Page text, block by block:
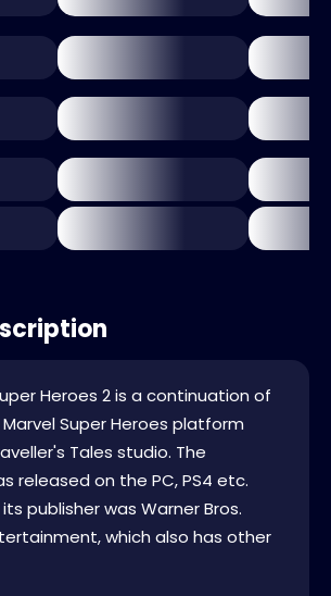
Heroes 2 is a continuation of
Marvel Super Heroes platform
Tales studio. The
released on the PC, PS4 etc.
publisher was Warner Bros.
which also has other